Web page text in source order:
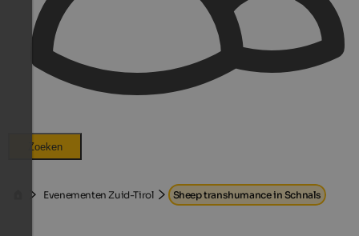
Zoeken
Evenementen Zuid-Tirol Sheep transhumance in Schnals